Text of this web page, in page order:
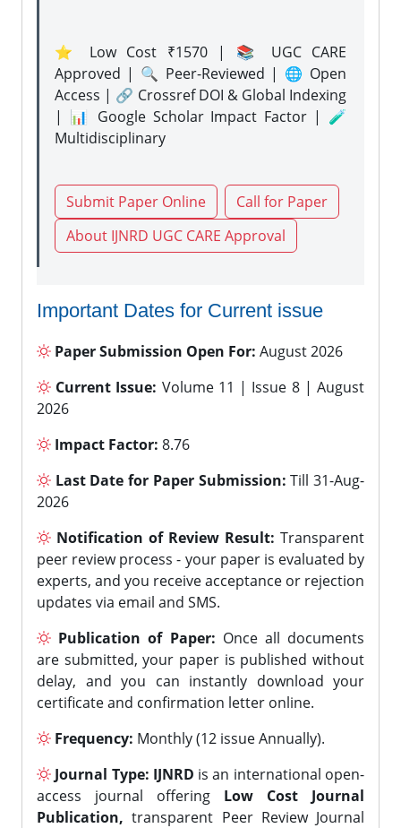
⭐ Low Cost ₹1570 | 📚 UGC CARE
Approved | 🔍 Peer-Reviewed | 🌐 Open
Access | 🔗 Crossref DOI & Global Indexing
| 📊 Google Scholar Impact Factor | 🧪
Multidisciplinary
Submit Paper Online
Call for Paper
About IJNRD UGC CARE Approval
Important Dates for Current issue
Paper Submission Open For: August 2026
Current Issue: Volume 11 | Issue 8 | August
2026
Impact Factor: 8.76
Last Date for Paper Submission: Till 31-Aug-
2026
Notification of Review Result: Transparent
peer review process - your paper is evaluated by
experts, and you receive acceptance or rejection
updates via email and SMS.
Publication of Paper: Once all documents
are submitted, your paper is published without
delay, and you can instantly download your
certificate and confirmation letter online.
Frequency: Monthly (12 issue Annually).
Journal Type: IJNRD is an international open-
access journal offering Low Cost Journal
Publication, transparent Peer Review Journal